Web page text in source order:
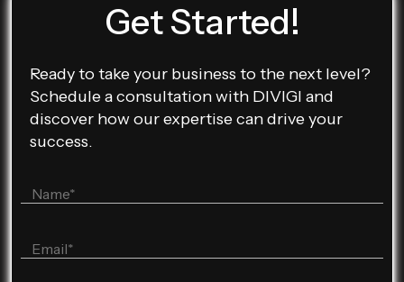
Get Started!
Ready to take your business to the next level?
Schedule a consultation with DIVIGI and
discover how our expertise can drive your
success.